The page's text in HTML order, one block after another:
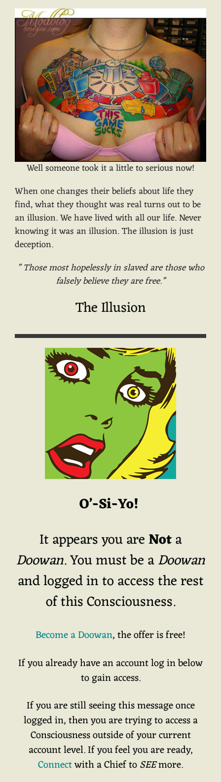
Well someone took it a little to serious now!
When one changes their beliefs about life they
find, what they thought was real turns out to be
an illusion. We have lived with all our life. Never
knowing it was an illusion. The illusion is just
deception.
” Those most hopelessly in slaved are those who
falsely believe they are free.”
The Illusion
O’-Si-Yo!
It appears you areNota
Doowan. You must be aDoowan
and logged in to access the rest
of this Consciousness.
Become a Doowan, the offer is free!
If you already have an account log in below
to gain access.
If you are still seeing this message once
logged in, then you are trying to access a
Consciousness outside of your current
account level. If you feel you are ready,
Connectwith a Chief toSEEmore.